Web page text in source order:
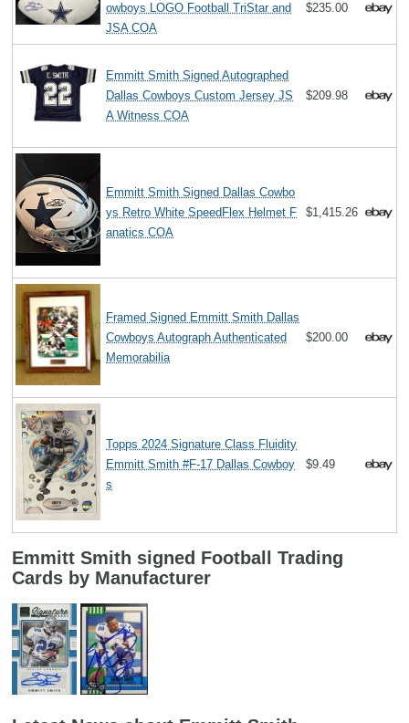
owboys LOGO Football TriStar and
JSA COA
$235.00
Emmitt Smith Signed Autographed
Dallas Cowboys Custom Jersey JS
A Witness COA
$209.98
Emmitt Smith Signed Dallas Cowbo
ys Retro White SpeedFlex Helmet F
anatics COA
$1,415.26
Framed Signed Emmitt Smith Dallas
Cowboys Autograph Authenticated
Memorabilia
$200.00
Topps 2024 Signature Class Fluidity
Emmitt Smith #F-17 Dallas Cowboy
s
$9.49
Emmitt Smith signed Football Trading
Cards by Manufacturer